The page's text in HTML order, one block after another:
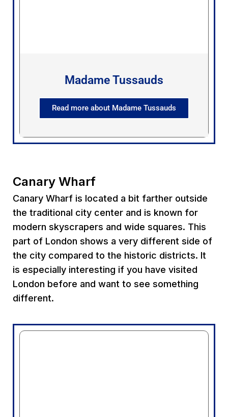
Madame Tussauds
Read more about Madame Tussauds
Canary Wharf
Canary Wharf is located a bit farther outside
the traditional city center and is known for
modern skyscrapers and wide squares. This
part of London shows a very different side of
the city compared to the historic districts. It
is especially interesting if you have visited
London before and want to see something
different.